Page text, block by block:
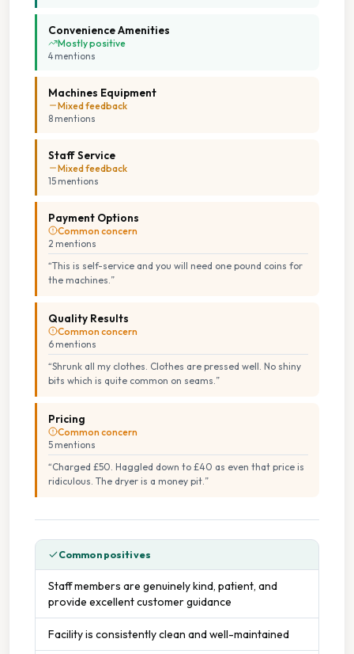
Convenience Amenities
Mostly positive
4 mentions
Machines Equipment
Mixed feedback
8 mentions
Staff Service
Mixed feedback
15 mentions
Payment Options
Common concern
2 mentions
“This is self-service and you will need one pound coins for
the machines. ”
Quality Results
Common concern
6 mentions
“Shrunk all my clothes. Clothes are pressed well. No shiny
bits which is quite common on seams. ”
Pricing
Common concern
5 mentions
“Charged £50. Haggled down to £40 as even that price is
ridiculous. The dryer is a money pit. ”
Common positives
Staff members are genuinely kind, patient, and
provide excellent customer guidance
Facility is consistently clean and well-maintained